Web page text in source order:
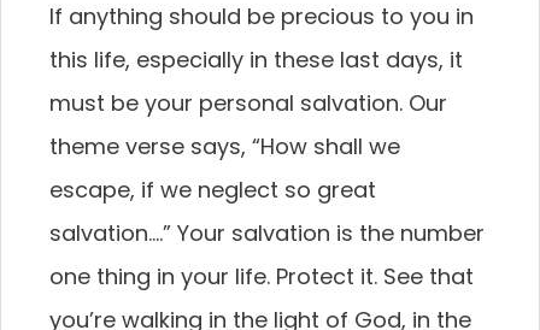
If anything should be precious to you in
this life, especially in these last days, it
must be your personal salvation. Our
theme verse says, “How shall we
escape, if we neglect so great
salvation….” Your salvation is the number
one thing in your life. Protect it. See that
you’re walking in the light of God, in the